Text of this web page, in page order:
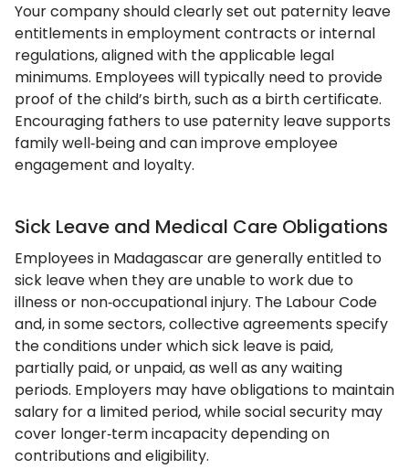
Your company should clearly set out paternity leave
entitlements in employment contracts or internal
regulations, aligned with the applicable legal
minimums. Employees will typically need to provide
proof of the child’s birth, such as a birth certificate.
Encouraging fathers to use paternity leave supports
family well‑being and can improve employee
engagement and loyalty.
Sick Leave and Medical Care Obligations
Employees in Madagascar are generally entitled to
sick leave when they are unable to work due to
illness or non‑occupational injury. The Labour Code
and, in some sectors, collective agreements specify
the conditions under which sick leave is paid,
partially paid, or unpaid, as well as any waiting
periods. Employers may have obligations to maintain
salary for a limited period, while social security may
cover longer‑term incapacity depending on
contributions and eligibility.